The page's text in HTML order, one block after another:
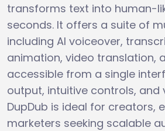
transforms text into human-
seconds. It offers a suite of
including AI voiceover,
animation, video translation,
accessible from a single
output, intuitive controls, and
DupDub is ideal for creators,
marketers seeking scalable